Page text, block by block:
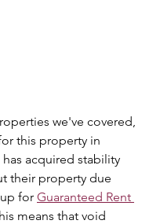
we've covered,
this property in
acquired stability
their property due
for Guaranteed Rent
means that void